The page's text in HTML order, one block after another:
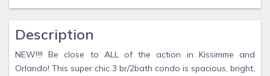
Description
NEW!!!! Be close to ALL of the action in Kissimme and
Orlando! This super chic 3 br/2bath condo is spacious, bright,